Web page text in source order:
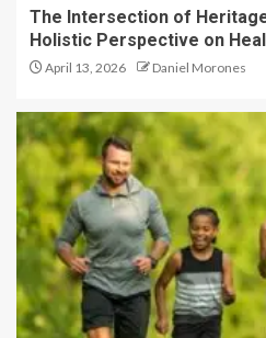
The Intersection of
Holistic Perspective on
April 13, 2026 Daniel Morones